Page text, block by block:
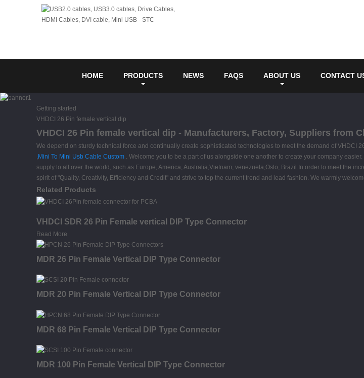
HOME PRODUCTS NEWS FAQS ABOUT US CONTACT
Getting started
VHDCI 26 Pin female vertical dip
VHDCI 26 Pin female vertical dip - Manufacturers, Factory, Suppliers from
We depend on sturdy technical force and continually create sophisticated technologies to meet the demand of VHDCI
, Mini To Mini Usb Cable Custom . Welcome you to be a part of us alongside one another to create your company
supply to all over the world, such as Europe, America, Australia,Vietnam, venezuela,Oslo, Brazil.In order to meet the
spirit of "Quality, Creativity, Efficiency and Credit" and strive to top the current trend and lead fashion. We warmly
Related Products
VHDCI SDR 26 Pin Female vertical DIP Type Connector
Read More
MDR 26 Pin Female Vertical DIP Type Connector
MDR 20 Pin Female Vertical DIP Type Connector
MDR 68 Pin Female Vertical DIP Type Connector
MDR 100 Pin Female Vertical DIP Type Connector